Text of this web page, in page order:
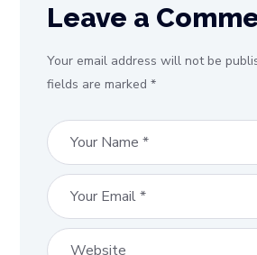
Leave a
Your email address will not be
fields are marked *